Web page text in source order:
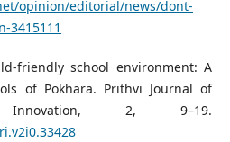
opinion/editorial/news/dont-
3415111
friendly school environment: A
of Pokhara. Prithvi Journal of
2, 9–19.